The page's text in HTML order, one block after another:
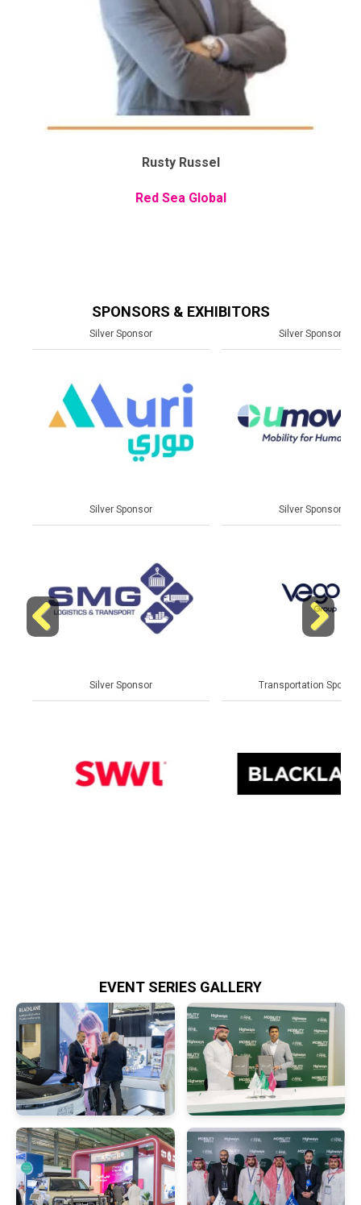
Rusty Russel
Red Sea Global
SPONSORS & EXHIBITORS
Silver Sponsor
Silver Sponsor
Silver Sponsor
Silver Sponsor
Silver Sponsor
Transportation Sponsor
EVENT SERIES GALLERY